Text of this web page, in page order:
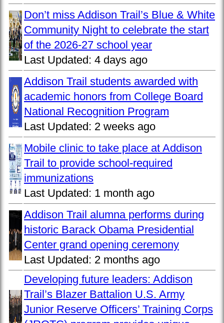
Don’t miss Addison Trail’s Blue & White
Community Night to celebrate the start
of the 2026-27 school year
Last Updated: 4 days ago
Addison Trail students awarded with
academic honors from College Board
National Recognition Program
Last Updated: 2 weeks ago
Mobile clinic to take place at Addison
Trail to provide school-required
immunizations
Last Updated: 1 month ago
Addison Trail alumna performs during
historic Barack Obama Presidential
Center grand opening ceremony
Last Updated: 2 months ago
Developing future leaders: Addison
Trail’s Blazer Battalion U.S. Army
Junior Reserve Officers’ Training Corps